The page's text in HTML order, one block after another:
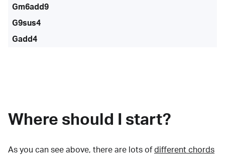
Gm6add9
G9sus4
Gadd4
Where should I start?
As you can see above, there are lots of different chords